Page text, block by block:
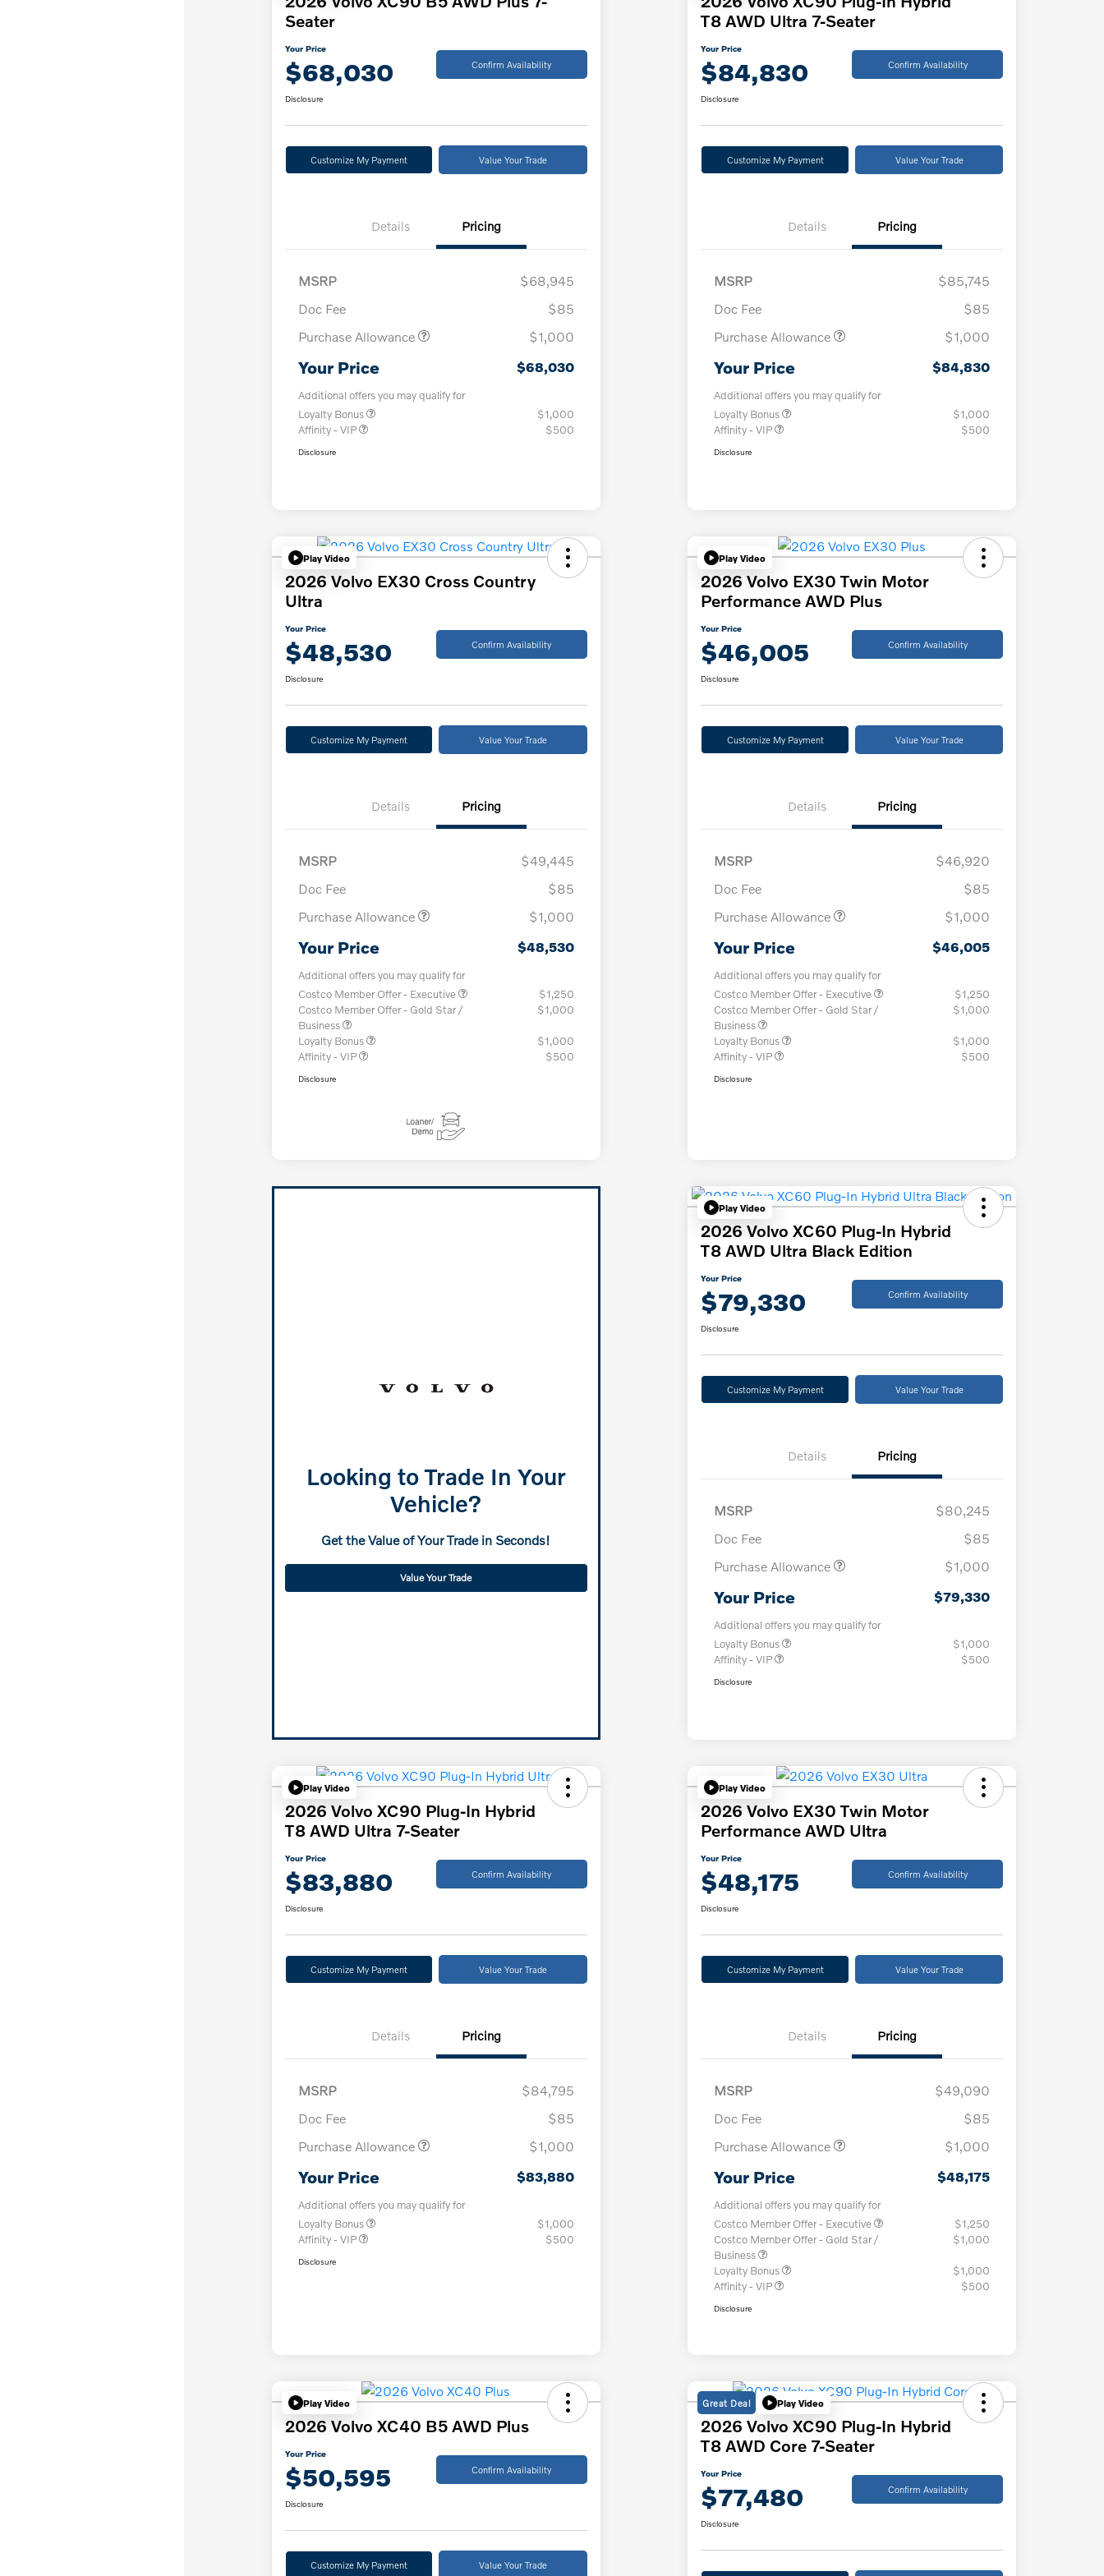
Seater
Your Price
$68,030 Confirm Availability
Disclosure
Customize My Payment Value Your Trade
Details Pricing
MSRP
$68,945
Doc Fee
$85
Purchase Allowance
$1,000
Your Price $68,030
Additional offers you may qualify for
Loyalty Bonus
$1,000
Affinity - VIP
$500
Disclosure
T8 AWD Ultra 7-Seater
Your Price
$84,830 Confirm Availability
Disclosure
Customize My Payment Value Your Trade
Details Pricing
MSRP
$85,745
Doc Fee
$85
Purchase Allowance
$1,000
Your Price $84,830
Additional offers you may qualify for
Loyalty Bonus
$1,000
Affinity - VIP
$500
Disclosure
Play Video
2026 Volvo EX30 Cross Country
Ultra
Your Price
$48,530 Confirm Availability
Disclosure
Customize My Payment Value Your Trade
Details Pricing
MSRP
$49,445
Doc Fee
$85
Purchase Allowance
$1,000
Your Price $48,530
Additional offers you may qualify for
Costco Member Offer - Executive
$1,250
Costco Member Offer - Gold Star /
Business
$1,000
Loyalty Bonus
$1,000
Affinity - VIP
$500
Disclosure
Play Video
2026 Volvo EX30 Twin Motor
Performance AWD Plus
Your Price
$46,005 Confirm Availability
Disclosure
Customize My Payment Value Your Trade
Details Pricing
MSRP
$46,920
Doc Fee
$85
Purchase Allowance
$1,000
Your Price $46,005
Additional offers you may qualify for
Costco Member Offer - Executive
$1,250
Costco Member Offer - Gold Star /
Business
$1,000
Loyalty Bonus
$1,000
Affinity - VIP
$500
Disclosure
Looking to Trade In Your
Vehicle?
Get the Value of Your Trade in Seconds!
Value Your Trade
Play Video
2026 Volvo XC60 Plug-In Hybrid
T8 AWD Ultra Black Edition
Your Price
$79,330 Confirm Availability
Disclosure
Customize My Payment Value Your Trade
Details Pricing
MSRP
$80,245
Doc Fee
$85
Purchase Allowance
$1,000
Your Price $79,330
Additional offers you may qualify for
Loyalty Bonus
$1,000
Affinity - VIP
$500
Disclosure
Play Video
2026 Volvo XC90 Plug-In Hybrid
T8 AWD Ultra 7-Seater
Your Price
$83,880 Confirm Availability
Disclosure
Customize My Payment Value Your Trade
Details Pricing
MSRP
$84,795
Doc Fee
$85
Purchase Allowance
$1,000
Your Price $83,880
Additional offers you may qualify for
Loyalty Bonus
$1,000
Affinity - VIP
$500
Disclosure
Play Video
2026 Volvo EX30 Twin Motor
Performance AWD Ultra
Your Price
$48,175 Confirm Availability
Disclosure
Customize My Payment Value Your Trade
Details Pricing
MSRP
$49,090
Doc Fee
$85
Purchase Allowance
$1,000
Your Price $48,175
Additional offers you may qualify for
Costco Member Offer - Executive
$1,250
Costco Member Offer - Gold Star /
Business
$1,000
Loyalty Bonus
$1,000
Affinity - VIP
$500
Disclosure
Play Video
2026 Volvo XC40 B5 AWD Plus
Your Price
$50,595 Confirm Availability
Disclosure
Customize My Payment Value Your Trade
Great Deal Play Video
2026 Volvo XC90 Plug-In Hybrid
T8 AWD Core 7-Seater
Your Price
$77,480 Confirm Availability
Disclosure